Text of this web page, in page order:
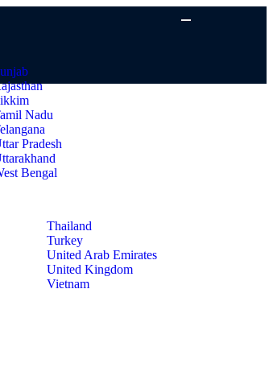
Nadu
Pradesh
Bengal
Thailand
Turkey
United Arab Emirates
United Kingdom
Vietnam